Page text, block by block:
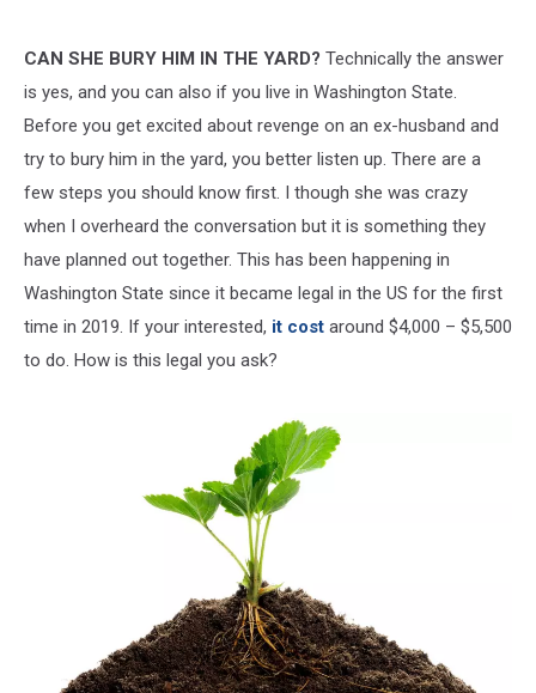
CAN SHE BURY HIM IN THE YARD? Technically the answer
is yes, and you can also if you live in Washington State.
Before you get excited about revenge on an ex-husband and
try to bury him in the yard, you better listen up. There are a
few steps you should know first. I though she was crazy
when I overheard the conversation but it is something they
have planned out together. This has been happening in
Washington State since it became legal in the US for the first
time in 2019. If your interested, it cost around $4,000 – $5,500
to do. How is this legal you ask?